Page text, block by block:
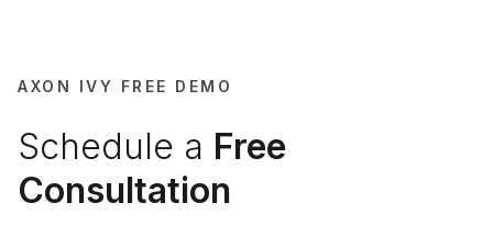
AXON IVY FREE DEMO
Schedule a Free
Consultation